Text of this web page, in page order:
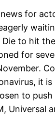
for
to hit
for
it
to
Universal